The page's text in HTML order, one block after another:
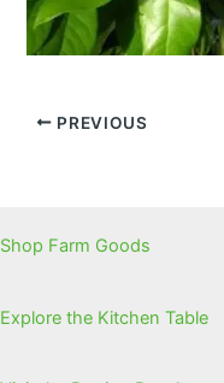
PREVIOUS
Shop Farm Goods
Explore the Kitchen Table